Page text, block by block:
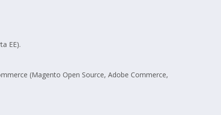
EE).
(Magento Open Source, Adobe Commerce,